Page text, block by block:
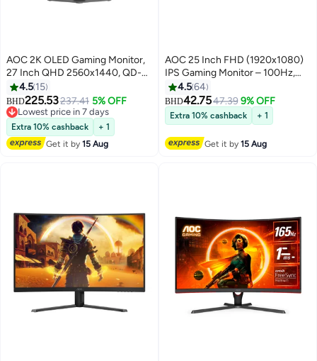
AOC 2K OLED Gaming Monitor,
27 Inch QHD 2560x1440, QD-
OLED Panel Type, 240Hz
Refresh Rate, 0.03ms Response
Time, Flicker-Free |
Q27G40ZDF Black & Red
BLACK &RED
4.5 15
BHD225.53237.41 5% OFF
Lowest price in 7 days
Lowest price in 7 days
Extra 10% cashback
+ 1
Get it by15 Aug
AOC 25 Inch FHD (1920x1080)
IPS Gaming Monitor – 100Hz,
1ms MPRT, Adaptive Sync,
Flicker-Free, Frameless Design,
HDMI & VGA, VESA Mount, Tilt
Adjustable - 25B36H Black
4.564
BHD42.7547.39 9% OFF
Extra 10% cashback + 1
Get it by15 Aug